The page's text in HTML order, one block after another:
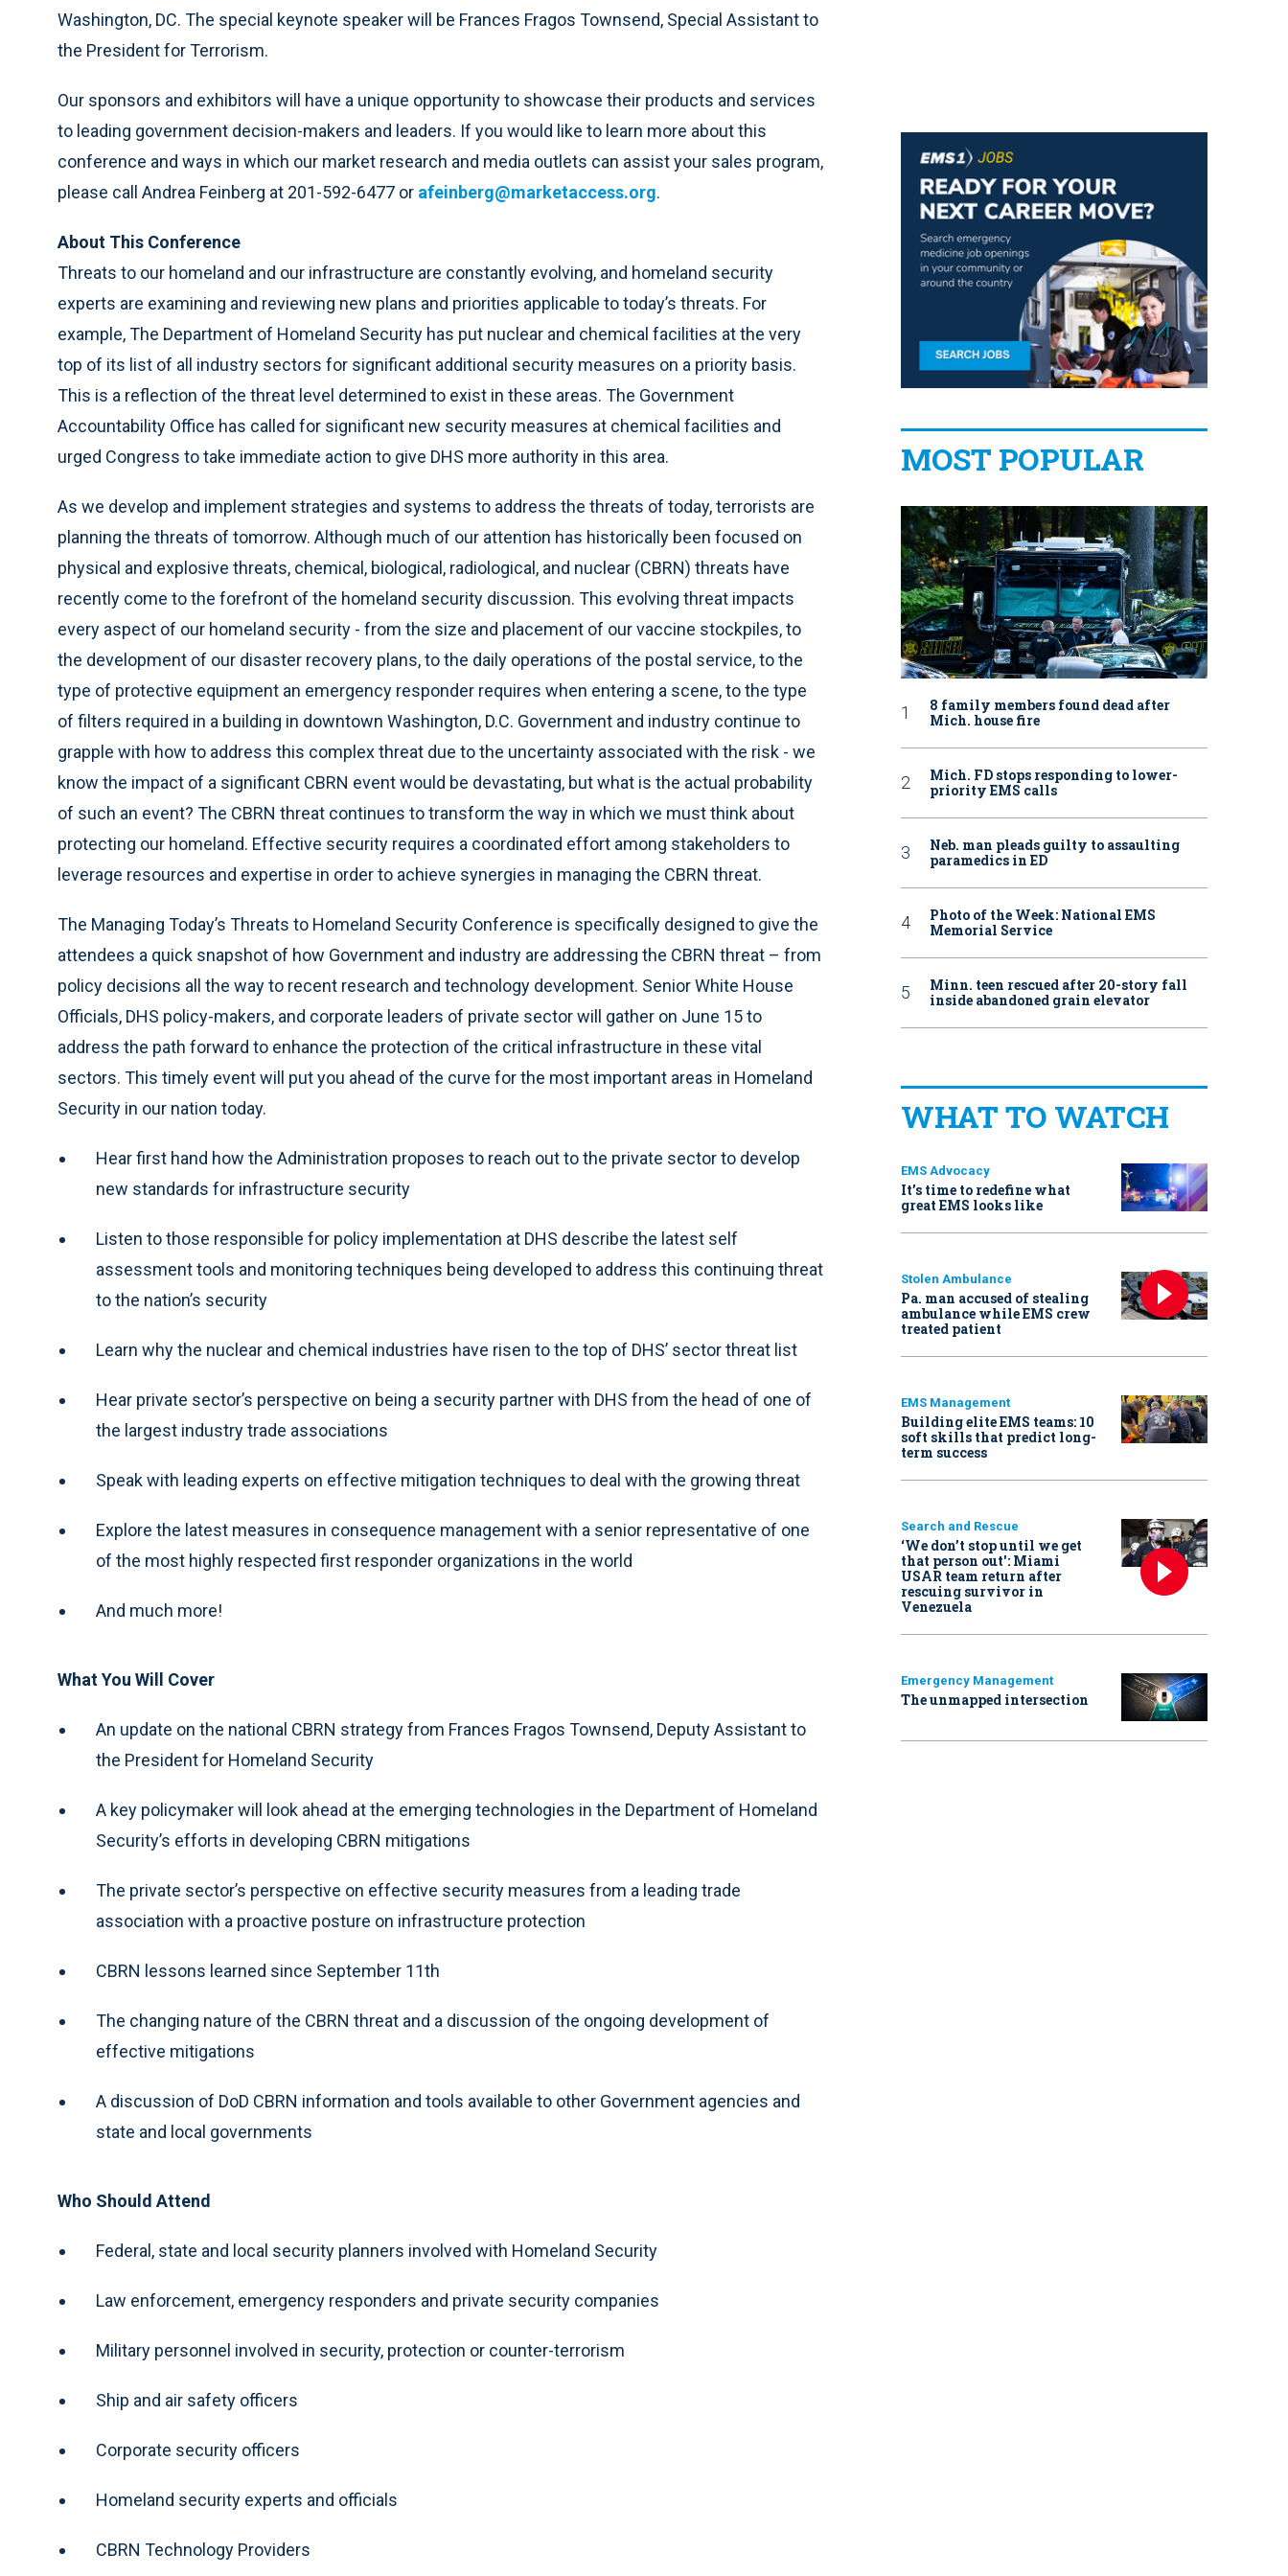
Washington, DC. The special keynote speaker will be Frances Fragos Townsend, Special Assistant to
the President for Terrorism.
Our sponsors and exhibitors will have a unique opportunity to showcase their products and services
to leading government decision-makers and leaders. If you would like to learn more about this
conference and ways in which our market research and media outlets can assist your sales program,
please call Andrea Feinberg at 201-592-6477 or afeinberg@marketaccess.org.
About This Conference
Threats to our homeland and our infrastructure are constantly evolving, and homeland security
experts are examining and reviewing new plans and priorities applicable to today’s threats. For
example, The Department of Homeland Security has put nuclear and chemical facilities at the very
top of its list of all industry sectors for significant additional security measures on a priority basis.
This is a reflection of the threat level determined to exist in these areas. The Government
Accountability Office has called for significant new security measures at chemical facilities and
urged Congress to take immediate action to give DHS more authority in this area.
As we develop and implement strategies and systems to address the threats of today, terrorists are
planning the threats of tomorrow. Although much of our attention has historically been focused on
physical and explosive threats, chemical, biological, radiological, and nuclear (CBRN) threats have
recently come to the forefront of the homeland security discussion. This evolving threat impacts
every aspect of our homeland security - from the size and placement of our vaccine stockpiles, to
the development of our disaster recovery plans, to the daily operations of the postal service, to the
type of protective equipment an emergency responder requires when entering a scene, to the type
of filters required in a building in downtown Washington, D.C. Government and industry continue to
grapple with how to address this complex threat due to the uncertainty associated with the risk - we
know the impact of a significant CBRN event would be devastating, but what is the actual probability
of such an event? The CBRN threat continues to transform the way in which we must think about
protecting our homeland. Effective security requires a coordinated effort among stakeholders to
leverage resources and expertise in order to achieve synergies in managing the CBRN threat.
The Managing Today’s Threats to Homeland Security Conference is specifically designed to give the
attendees a quick snapshot of how Government and industry are addressing the CBRN threat – from
policy decisions all the way to recent research and technology development. Senior White House
Officials, DHS policy-makers, and corporate leaders of private sector will gather on June 15 to
address the path forward to enhance the protection of the critical infrastructure in these vital
sectors. This timely event will put you ahead of the curve for the most important areas in Homeland
Security in our nation today.
Hear first hand how the Administration proposes to reach out to the private sector to develop
new standards for infrastructure security
Listen to those responsible for policy implementation at DHS describe the latest self
assessment tools and monitoring techniques being developed to address this continuing threat
to the nation’s security
Learn why the nuclear and chemical industries have risen to the top of DHS’ sector threat list
Hear private sector’s perspective on being a security partner with DHS from the head of one of
the largest industry trade associations
Speak with leading experts on effective mitigation techniques to deal with the growing threat
Explore the latest measures in consequence management with a senior representative of one
of the most highly respected first responder organizations in the world
And much more!
What You Will Cover
An update on the national CBRN strategy from Frances Fragos Townsend, Deputy Assistant to
the President for Homeland Security
A key policymaker will look ahead at the emerging technologies in the Department of Homeland
Security’s efforts in developing CBRN mitigations
The private sector’s perspective on effective security measures from a leading trade
association with a proactive posture on infrastructure protection
CBRN lessons learned since September 11th
The changing nature of the CBRN threat and a discussion of the ongoing development of
effective mitigations
A discussion of DoD CBRN information and tools available to other Government agencies and
state and local governments
Who Should Attend
Federal, state and local security planners involved with Homeland Security
Law enforcement, emergency responders and private security companies
Military personnel involved in security, protection or counter-terrorism
Ship and air safety officers
Corporate security officers
Homeland security experts and officials
CBRN Technology Providers
MOST POPULAR
8 family members found dead after
Mich. house fire
Mich. FD stops responding to lower-
priority EMS calls
Neb. man pleads guilty to assaulting
paramedics in ED
Photo of the Week: National EMS
Memorial Service
Minn. teen rescued after 20-story fall
inside abandoned grain elevator
WHAT TO WATCH
EMS Advocacy
It’s time to redefine what
great EMS looks like
Stolen Ambulance
Pa. man accused of stealing
ambulance while EMS crew
treated patient
EMS Management
Building elite EMS teams: 10
soft skills that predict long-
term success
Search and Rescue
‘We don’t stop until we get
that person out': Miami
USAR team return after
rescuing survivor in
Venezuela
Emergency Management
The unmapped intersection